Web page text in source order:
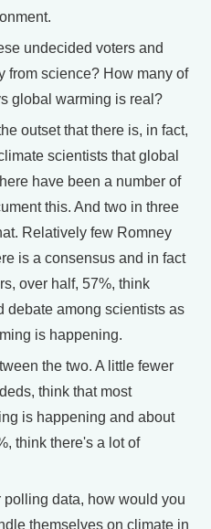
undecided voters and
from science? How many of
global warming is real?
outset that there is, in fact,
scientists that global
have been a number of
this. And two in three
Relatively few Romney
is a consensus and in fact
over half, 57%, think
debate among scientists as
is happening.
the two. A little fewer
think that most
is happening and about
think there's a lot of
data, how would you
themselves on climate in